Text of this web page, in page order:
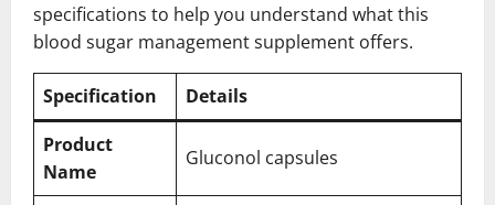
specifications to help you understand what this
blood sugar management supplement offers.
Specification
Details
Product
Name
Gluconol capsules